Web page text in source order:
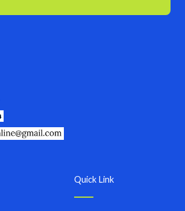
Quick Link